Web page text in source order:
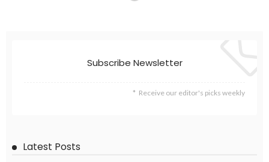
Stablecoins: The Emerging Financial Focus in the Philippines